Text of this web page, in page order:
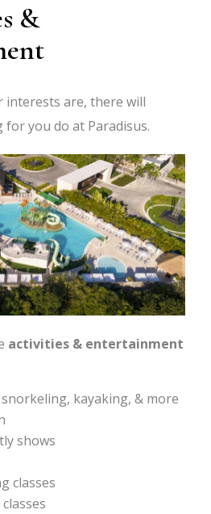
&
are, there will
for you do at Paradisus.
activities & entertainment
kayaking, & more
shows
classes